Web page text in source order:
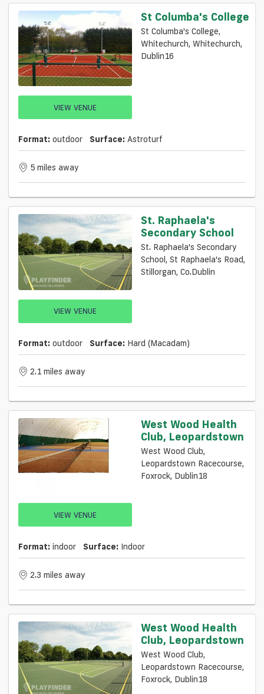
VIEW VENUE
St Columba's College
St Columba's College,
Whitechurch, Whitechurch,
Dublin16
Format: outdoor Surface: Astroturf
5 miles away
VIEW VENUE
St. Raphaela's
Secondary School
St. Raphaela's Secondary
School, St Raphaela's Road,
Stillorgan, Co.Dublin
Format: outdoor Surface: Hard (macadam)
2.1 miles away
VIEW VENUE
West Wood Health
Club, Leopardstown
West Wood Club,
Leopardstown Racecourse,
Foxrock, Dublin18
Format: indoor Surface: Indoor
2.3 miles away
West Wood Health
Club, Leopardstown
West Wood Club,
Leopardstown Racecourse,
Foxrock, Dublin18